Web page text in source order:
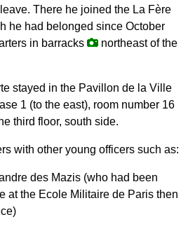
There he joined the La Fère
he had belonged since October
in barracks
northeast of the
stayed in the Pavillon de la Ville
1 (to the east), room number 16
third floor, south side.
with other young officers such as:
des Mazis (who had been
at the Ecole Militaire de Paris then